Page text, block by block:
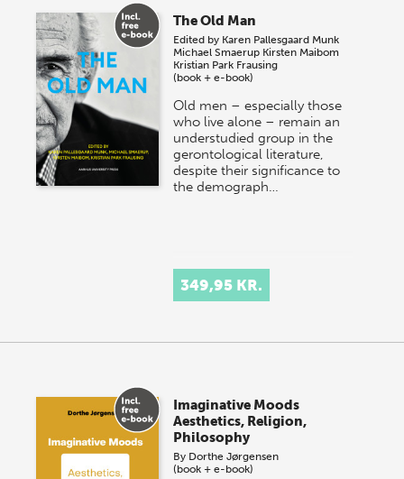
The Old Man
Edited by Karen Pallesgaard Munk
Michael Smaerup Kirsten Maibom
Kristian Park Frausing
(book + e-book)
Old men – especially those
who live alone – remain an
understudied group in the
gerontological literature,
despite their significance to
the demograph…
349,95 KR.
Imaginative Moods
Aesthetics, Religion,
Philosophy
By Dorthe Jørgensen
(book + e-book)